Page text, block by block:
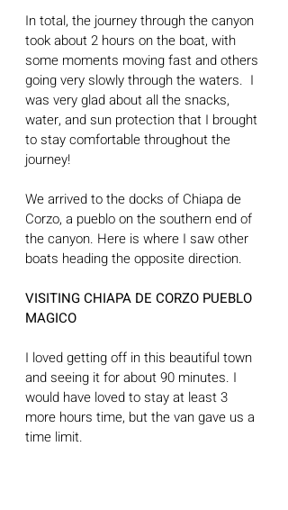
In total, the journey through the canyon
took about 2 hours on the boat, with
some moments moving fast and others
going very slowly through the waters.  I
was very glad about all the snacks,
water, and sun protection that I brought
to stay comfortable throughout the
journey!
We arrived to the docks of Chiapa de
Corzo, a pueblo on the southern end of
the canyon. Here is where I saw other
boats heading the opposite direction.
VISITING CHIAPA DE CORZO PUEBLO
MAGICO
I loved getting off in this beautiful town
and seeing it for about 90 minutes. I
would have loved to stay at least 3
more hours time, but the van gave us a
time limit.